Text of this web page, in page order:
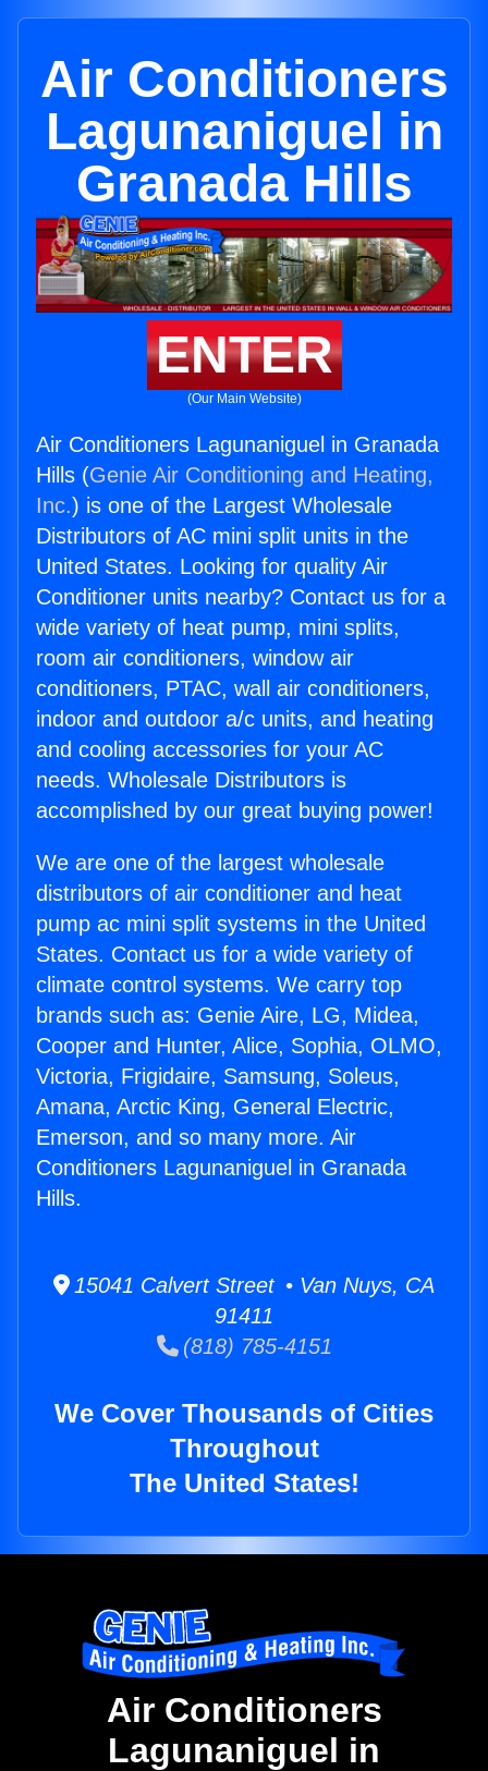
Air Conditioners
Lagunaniguel in
Granada Hills
ENTER
(Our Main Website)
Air Conditioners Lagunaniguel in Granada
Hills (Genie Air Conditioning and Heating,
Inc.) is one of the Largest Wholesale
Distributors of AC mini split units in the
United States. Looking for quality Air
Conditioner units nearby? Contact us for a
wide variety of heat pump, mini splits,
room air conditioners, window air
conditioners, PTAC, wall air conditioners,
indoor and outdoor a/c units, and heating
and cooling accessories for your AC
needs. Wholesale Distributors is
accomplished by our great buying power!
We are one of the largest wholesale
distributors of air conditioner and heat
pump ac mini split systems in the United
States. Contact us for a wide variety of
climate control systems. We carry top
brands such as: Genie Aire, LG, Midea,
Cooper and Hunter, Alice, Sophia, OLMO,
Victoria, Frigidaire, Samsung, Soleus,
Amana, Arctic King, General Electric,
Emerson, and so many more. Air
Conditioners Lagunaniguel in Granada
Hills.
15041 Calvert Street • Van Nuys, CA
91411
(818) 785-4151
We Cover Thousands of Cities
Throughout
The United States!
Air Conditioners
Lagunaniguel in